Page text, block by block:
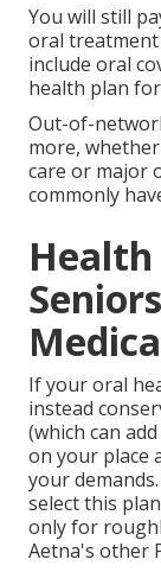
You will still
oral treatment
include oral
health plan
Out-of-
more,
care or major
commonly
If your oral
instead
(which can
on your place
your
select this
only for
Aetna's other